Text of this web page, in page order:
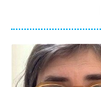
ET